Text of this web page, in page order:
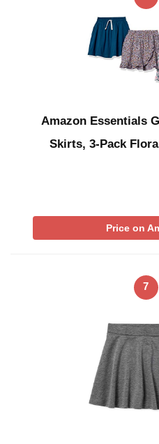
Amazon Essentials
Skirts, 3-Pack
Price on
7